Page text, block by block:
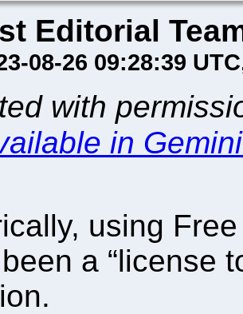
Editorial
08-26 09:28:39 UTC
with
in Gemini
using
a “license